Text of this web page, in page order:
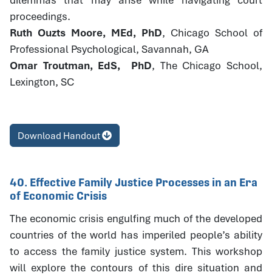
proceedings.
Ruth Ouzts Moore, MEd, PhD, Chicago School of
Professional Psychological, Savannah, GA
Omar Troutman, EdS, PhD, The Chicago School,
Lexington, SC
Download Handout
40. Effective Family Justice Processes in an Era
of Economic Crisis
The economic crisis engulfing much of the developed
countries of the world has imperiled people’s ability
to access the family justice system. This workshop
will explore the contours of this dire situation and